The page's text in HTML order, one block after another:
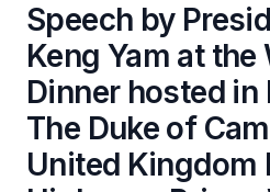
Speech by
Keng Yam at the
Dinner hosted in
The Duke of
United Kingdom